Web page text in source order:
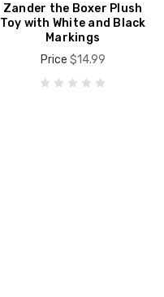
Zander the Boxer Plush
Toy with White and Black
Markings
Price $14.99